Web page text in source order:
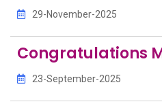
29-November-2025
Congratulations
23-September-2025